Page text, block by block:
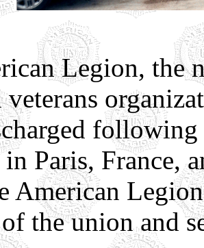
Legion, the
veterans
in Paris, France,
American
the union and